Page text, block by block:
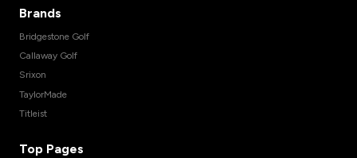
Brands
Bridgestone Golf
Callaway Golf
Srixon
TaylorMade
Titleist
Top Pages